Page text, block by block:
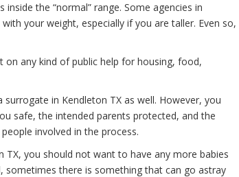
the “normal” range. Some agencies in
your weight, especially if you are taller. Even so,
any kind of public help for housing, food,
in Kendleton TX as well. However, you
safe, the intended parents protected, and the
involved in the process.
you should not want to have any more babies
there is something that can go astray